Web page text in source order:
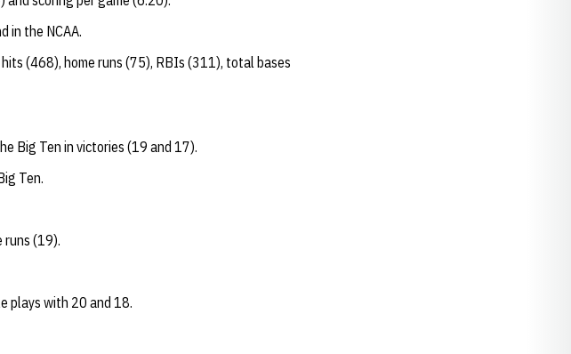
in the NCAA.
(468), home runs (75), RBIs (311), total bases
Big Ten in victories (19 and 17).
Ten.
runs (19).
plays with 20 and 18.